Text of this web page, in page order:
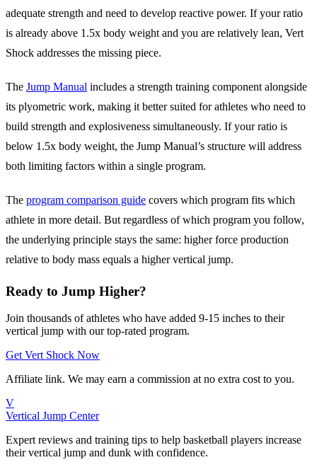
adequate strength and need to develop reactive power. If your ratio
is already above 1.5x body weight and you are relatively lean, Vert
Shock addresses the missing piece.
The Jump Manual includes a strength training component alongside
its plyometric work, making it better suited for athletes who need to
build strength and explosiveness simultaneously. If your ratio is
below 1.5x body weight, the Jump Manual’s structure will address
both limiting factors within a single program.
The program comparison guide covers which program fits which
athlete in more detail. But regardless of which program you follow,
the underlying principle stays the same: higher force production
relative to body mass equals a higher vertical jump.
Ready to Jump Higher?
Join thousands of athletes who have added 9-15 inches to their
vertical jump with our top-rated program.
Get Vert Shock Now
Affiliate link. We may earn a commission at no extra cost to you.
V
Vertical Jump Center
Expert reviews and training tips to help basketball players increase
their vertical jump and dunk with confidence.